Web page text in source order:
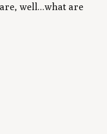
well...what are